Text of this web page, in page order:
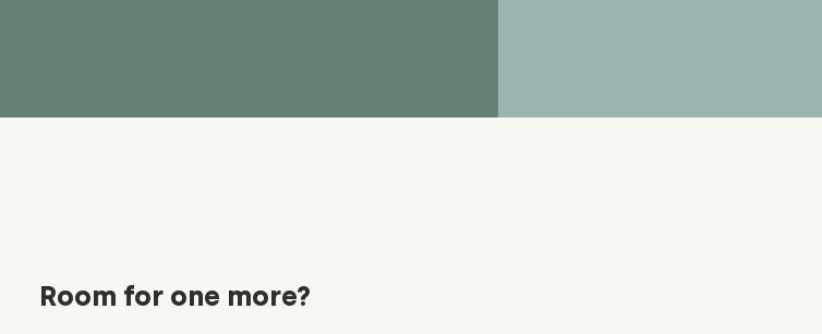
Room for one more?